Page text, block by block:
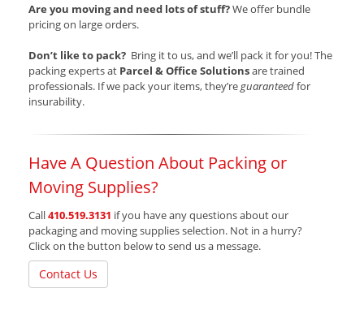
Are you moving and need lots of stuff?We offer bundle
pricing on large orders.
Don’t like to pack? Bring it to us, and we’ll pack it for you! The
packing experts at Parcel & Office Solutionsare trained
professionals. If we pack your items, they’reguaranteedfor
insurability.
Have A Question About Packing or
Moving Supplies?
Call410.519.3131 if you have any questions about our
packaging and moving supplies selection. Not in a hurry?
Click on the button below to send us a message.
Contact Us